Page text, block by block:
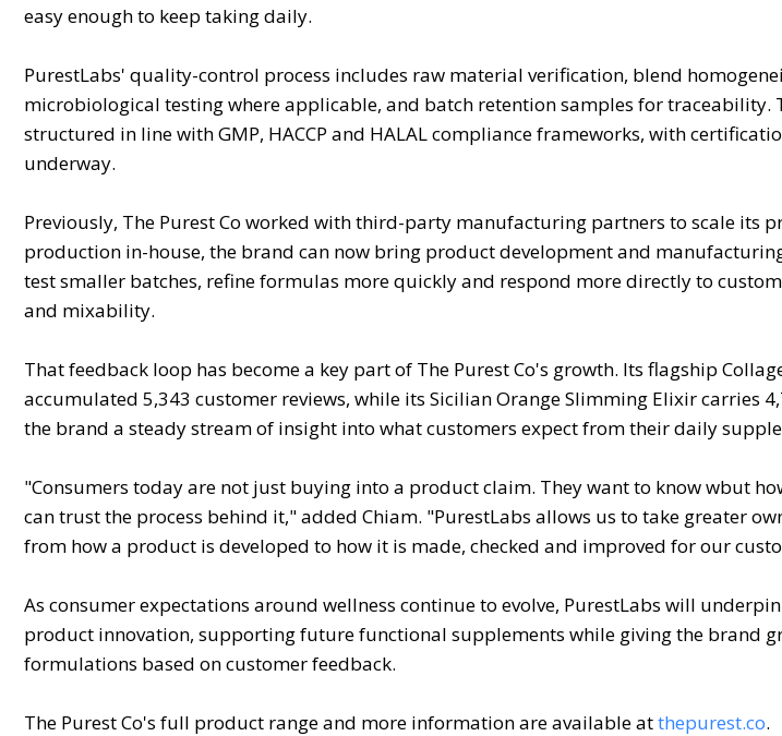
easy enough to keep taking daily.
PurestLabs' quality-control process includes raw material verification, blend
microbiological testing where applicable, and batch retention samples for traceability.
structured in line with GMP, HACCP and HALAL compliance frameworks, with
underway.
Previously, The Purest Co worked with third-party manufacturing partners to scale its
production in-house, the brand can now bring product development and
test smaller batches, refine formulas more quickly and respond more directly to
and mixability.
That feedback loop has become a key part of The Purest Co's growth. Its flagship
accumulated 5,343 customer reviews, while its Sicilian Orange Slimming Elixir carries
the brand a steady stream of insight into what customers expect from their daily
"Consumers today are not just buying into a product claim. They want to know wbut
can trust the process behind it," added Chiam. "PurestLabs allows us to take greater
from how a product is developed to how it is made, checked and improved for our
As consumer expectations around wellness continue to evolve, PurestLabs will
product innovation, supporting future functional supplements while giving the brand
formulations based on customer feedback.
The Purest Co's full product range and more information are available atthepurest.co.